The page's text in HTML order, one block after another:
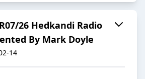
26 Hedkandi Radio
By Mark Doyle
14